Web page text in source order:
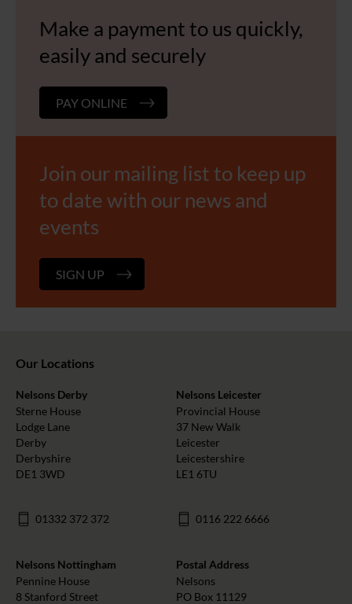
Make a payment to us quickly,
easily and securely
PAY ONLINE
Join our mailing list to keep up
to date with our news and
events
SIGN UP
Our Locations
Nelsons Derby
Sterne House
Lodge Lane
Derby
Derbyshire
DE1 3WD
01332 372 372
Nelsons Leicester
Provincial House
37 New Walk
Leicester
Leicestershire
LE1 6TU
0116 222 6666
Nelsons Nottingham
Pennine House
8 Stanford Street
Postal Address
Nelsons
PO Box 11129